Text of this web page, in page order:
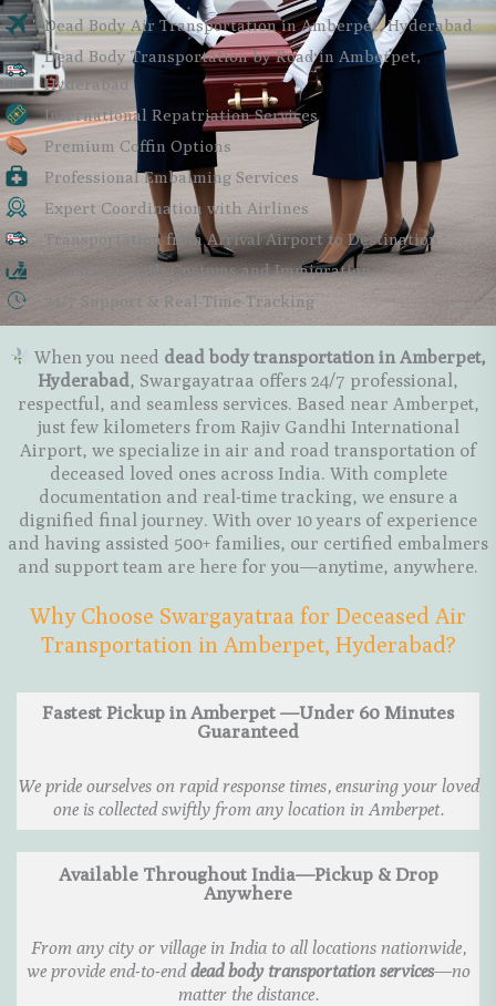
Dead Body Air Transportation in Amberpet, Hyderabad
Dead Body Transportation by Road in Amberpet,
Hyderabad
International Repatriation Services
Premium Coffin Options
Professional Embalming Services
Expert Coordination with Airlines
Transportation from Arrival Airport to Destination
Assistance with Customs and Immigration
24/7 Support & Real-Time Tracking
When you need dead body transportation in Amberpet,
Hyderabad, Swargayatraa offers 24/7 professional,
respectful, and seamless services. Based near Amberpet,
just few kilometers from Rajiv Gandhi International
Airport, we specialize in air and road transportation of
deceased loved ones across India. With complete
documentation and real-time tracking, we ensure a
dignified final journey. With over 10 years of experience
and having assisted 500+ families, our certified embalmers
and support team are here for you—anytime, anywhere.
Why Choose Swargayatraa for Deceased Air
Transportation in Amberpet, Hyderabad?
Fastest Pickup in Amberpet —Under 60 Minutes
Guaranteed
We pride ourselves on rapid response times, ensuring your loved
one is collected swiftly from any location in Amberpet.
Available Throughout India—Pickup & Drop
Anywhere
From any city or village in India to all locations nationwide,
we provide end-to-enddead body transportation services—no
matter the distance.